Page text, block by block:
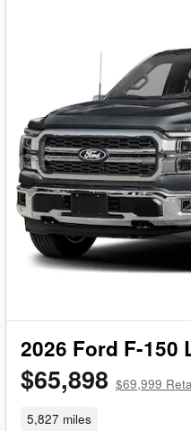
2026 Ford F-150
$65,898 $69,999
5,827 miles